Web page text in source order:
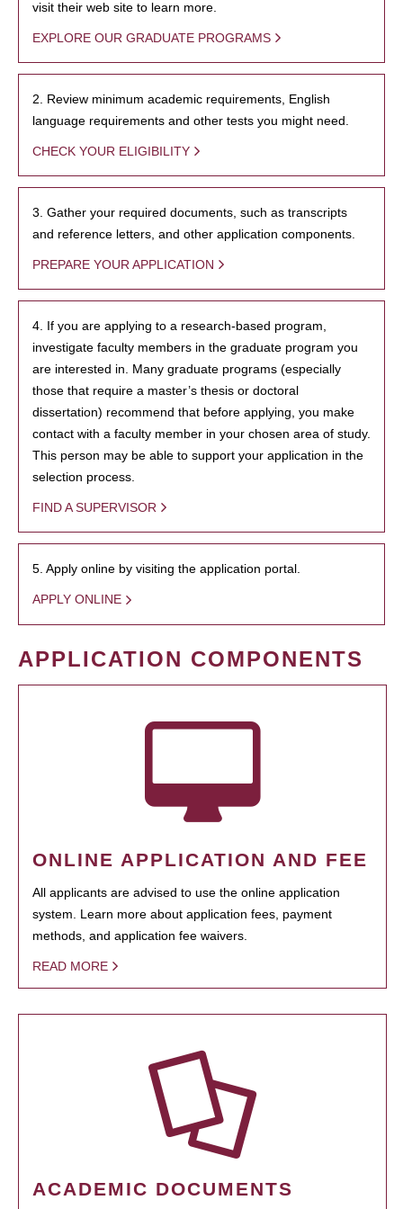
visit their web site to learn more.
EXPLORE OUR GRADUATE PROGRAMS
2. Review minimum academic requirements, English
language requirements and other tests you might need.
CHECK YOUR ELIGIBILITY
3. Gather your required documents, such as transcripts
and reference letters, and other application components.
PREPARE YOUR APPLICATION
4. If you are applying to a research-based program,
investigate faculty members in the graduate program you
are interested in. Many graduate programs (especially
those that require a master’s thesis or doctoral
dissertation) recommend that before applying, you make
contact with a faculty member in your chosen area of study.
This person may be able to support your application in the
selection process.
FIND A SUPERVISOR
5. Apply online by visiting the application portal.
APPLY ONLINE
APPLICATION COMPONENTS
ONLINE APPLICATION AND FEE
All applicants are advised to use the online application
system. Learn more about application fees, payment
methods, and application fee waivers.
READ MORE
ACADEMIC DOCUMENTS